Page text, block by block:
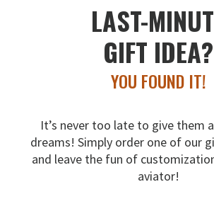
LAST-
GIFT IDEA?
YOU FOUND IT!
It’s never too late to give them
dreams! Simply order one of our
and leave the fun of
aviator!